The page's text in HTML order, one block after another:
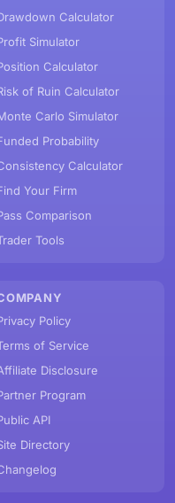
Calculator
Simulator
Calculator
of Ruin Calculator
Carlo Simulator
Probability
Calculator
Your Firm
Comparison
Tools
Policy
of Service
Disclosure
Program
API
Directory